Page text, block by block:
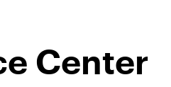
Center